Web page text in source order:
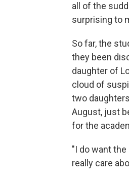
all of the
surprising to
So far, the
they been
daughter of
cloud of
two
August, just
for the
"I do want
really care